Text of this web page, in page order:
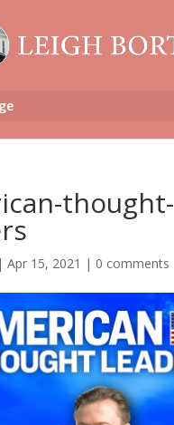
thought-
| Apr 15, 2021 | 0 comments